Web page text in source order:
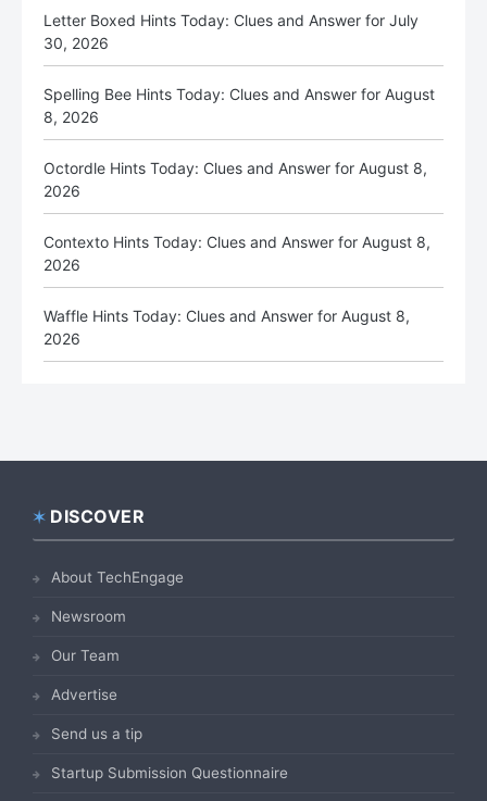
Letter Boxed Hints Today: Clues and Answer for July
30, 2026
Spelling Bee Hints Today: Clues and Answer for August
8, 2026
Octordle Hints Today: Clues and Answer for August 8,
2026
Contexto Hints Today: Clues and Answer for August 8,
2026
Waffle Hints Today: Clues and Answer for August 8,
2026
Footer
DISCOVER
About TechEngage
Newsroom
Our Team
Advertise
Send us a tip
Startup Submission Questionnaire